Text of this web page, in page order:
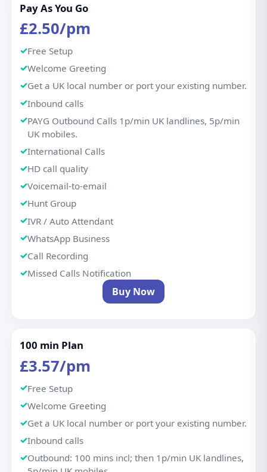
Pay As You Go
£2.50/pm
Free Setup
Welcome Greeting
Get a UK local number or port your existing number.
Inbound calls
PAYG Outbound Calls 1p/min UK landlines, 5p/min
UK mobiles.
International Calls
HD call quality
Voicemail-to-email
Hunt Group
IVR / Auto Attendant
WhatsApp Business
Call Recording
Missed Calls Notification
Buy Now
100 min Plan
£3.57/pm
Free Setup
Welcome Greeting
Get a UK local number or port your existing number.
Inbound calls
Outbound: 100 mins incl; then 1p/min UK landlines,